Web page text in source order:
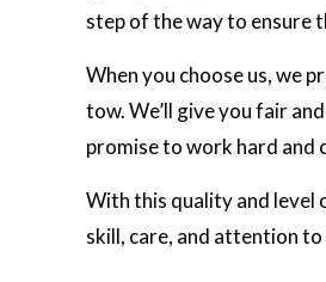
step of the way to ensure
When you choose us, we
tow. We’ll give you fair
promise to work hard and
With this quality and level
skill, care, and attention